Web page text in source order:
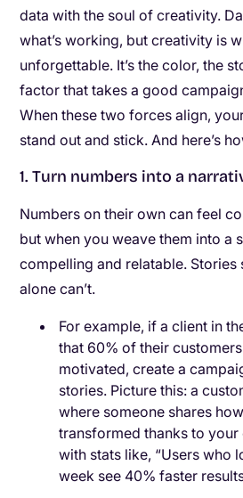
data with the soul of creativity.
what’s working, but creativity is
unforgettable. It’s the color, the
factor that takes a good
When these two forces align,
stand out and stick. And here’s
1. Turn numbers into a
Numbers on their own can feel
but when you weave them into a
compelling and relatable. Stories
alone can’t.
For example, if a client in
that 60% of their
motivated, create a
stories. Picture this: a
where someone shares
transformed thanks to
with stats like, “Users who
week see 40% faster